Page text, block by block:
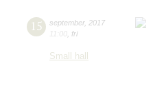
15 september, 2017
11:00 fri
Small hall